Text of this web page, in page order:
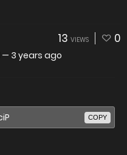
13 VIEWS 0
— 3 years ago
COPY